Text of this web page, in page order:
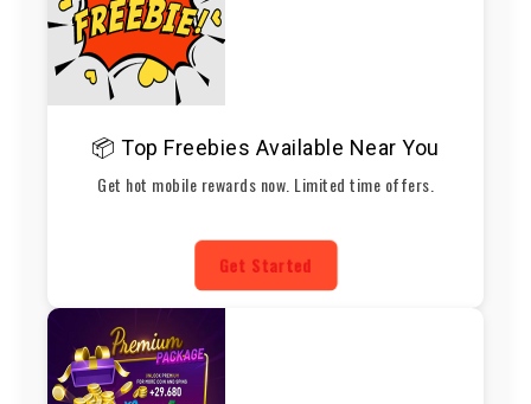
📦 Top Freebies Available Near You
Get hot mobile rewards now. Limited time offers.
Get Started